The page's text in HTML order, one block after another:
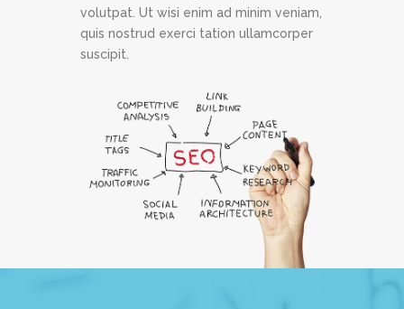
volutpat. Ut wisi enim ad minim veniam,
quis nostrud exerci tation ullamcorper
suscipit.